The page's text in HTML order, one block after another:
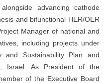
advancing cathode
and bifunctional HER/OER
Manager of national and
including projects under
and Sustainability Plan and
Israel. As President of the
of the Executive Board